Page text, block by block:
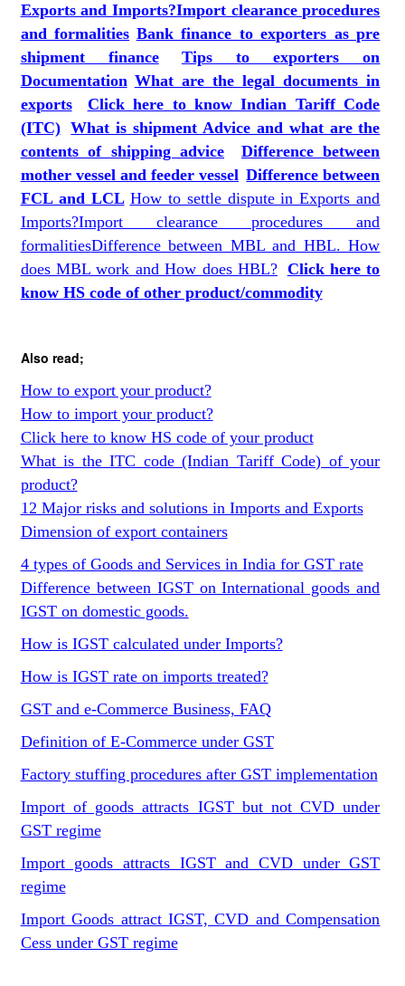
Exports and Imports?Import clearance procedures
and formalities Bank finance to exporters as pre
shipment finance
Tips to exporters on
Documentation What are the legal documents in
exports
Click here to know Indian Tariff Code
(ITC) What is shipment Advice and what are the
contents of shipping advice
Difference between
mother vessel and feeder vessel Difference between
FCL and LCL How to settle dispute in Exports and
Imports?Import clearance procedures and
formalitiesDifference between MBL and HBL. How
does MBL work and How does HBL? Click here to
know HS code of other product/commodity
Also read;
How to export your product?
How to import your product?
Click here to know HS code of your product
What is the ITC code (Indian Tariff Code) of your
product?
12 Major risks and solutions in Imports and Exports
Dimension of export containers
4 types of Goods and Services in India for GST rate
Difference between IGST on International goods and
IGST on domestic goods.
How is IGST calculated under Imports?
How is IGST rate on imports treated?
GST and e-Commerce Business, FAQ
Definition of E-Commerce under GST
Factory stuffing procedures after GST implementation
Import of goods attracts IGST but not CVD under
GST regime
Import goods attracts IGST and CVD under GST
regime
Import Goods attract IGST, CVD and Compensation
Cess under GST regime